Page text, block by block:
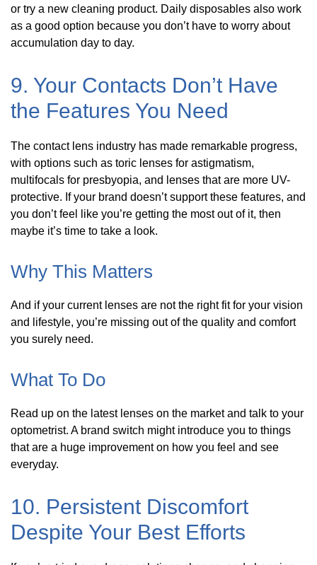
or try a new cleaning product. Daily disposables also work
as a good option because you don’t have to worry about
accumulation day to day.
9. Your Contacts Don’t Have
the Features You Need
The contact lens industry has made remarkable progress,
with options such as toric lenses for astigmatism,
multifocals for presbyopia, and lenses that are more UV-
protective. If your brand doesn’t support these features, and
you don’t feel like you’re getting the most out of it, then
maybe it’s time to take a look.
Why This Matters
And if your current lenses are not the right fit for your vision
and lifestyle, you’re missing out of the quality and comfort
you surely need.
What To Do
Read up on the latest lenses on the market and talk to your
optometrist. A brand switch might introduce you to things
that are a huge improvement on how you feel and see
everyday.
10. Persistent Discomfort
Despite Your Best Efforts